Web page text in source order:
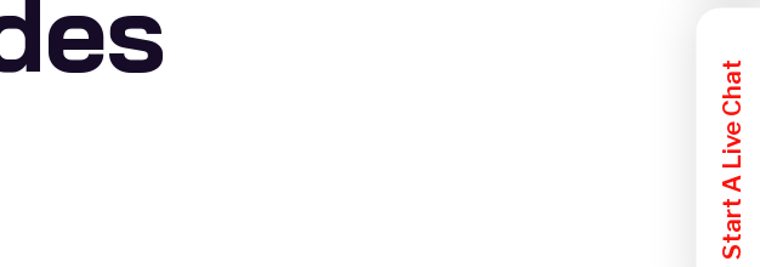
Start A Live Chat